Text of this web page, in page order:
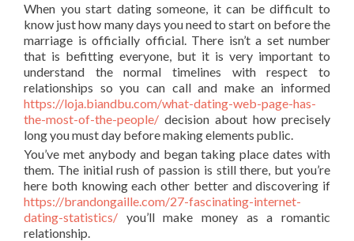
When you start dating someone, it can be difficult to
know just how many days you need to start on before the
marriage is officially official. There isn’t a set number
that is befitting everyone, but it is very important to
understand the normal timelines with respect to
relationships so you can call and make an informed
https://loja.biandbu.com/what-dating-web-page-has-
the-most-of-the-people/ decision about how precisely
long you must day before making elements public.
You’ve met anybody and began taking place dates with
them. The initial rush of passion is still there, but you’re
here both knowing each other better and discovering if
https://brandongaille.com/27-fascinating-internet-
dating-statistics/ you’ll make money as a romantic
relationship.